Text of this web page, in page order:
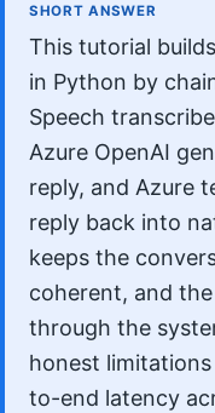
SHORT ANSWER
This tutorial
in Python by
Speech
Azure OpenAI
reply, and Azure
reply back into
keeps the
coherent, and
through the
honest
to-end latency